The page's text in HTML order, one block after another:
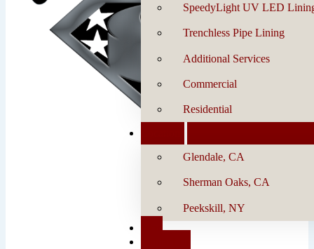
SpeedyLight UV LED
Trenchless Pipe Lining
Additional Services
Commercial
Residential
Glendale, CA
Sherman Oaks, CA
Peekskill, NY